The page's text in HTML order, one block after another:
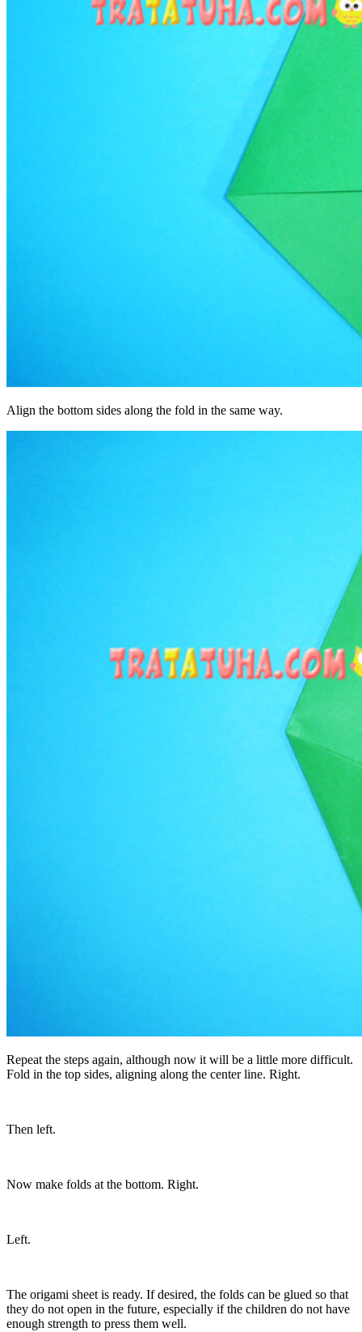
Align the bottom sides along the fold in the same way.
Repeat the steps again, although now it will be a little more difficult.
Fold in the top sides, aligning along the center line. Right.
Then left.
Now make folds at the bottom. Right.
Left.
The origami sheet is ready. If desired, the folds can be glued so that
they do not open in the future, especially if the children do not have
enough strength to press them well.